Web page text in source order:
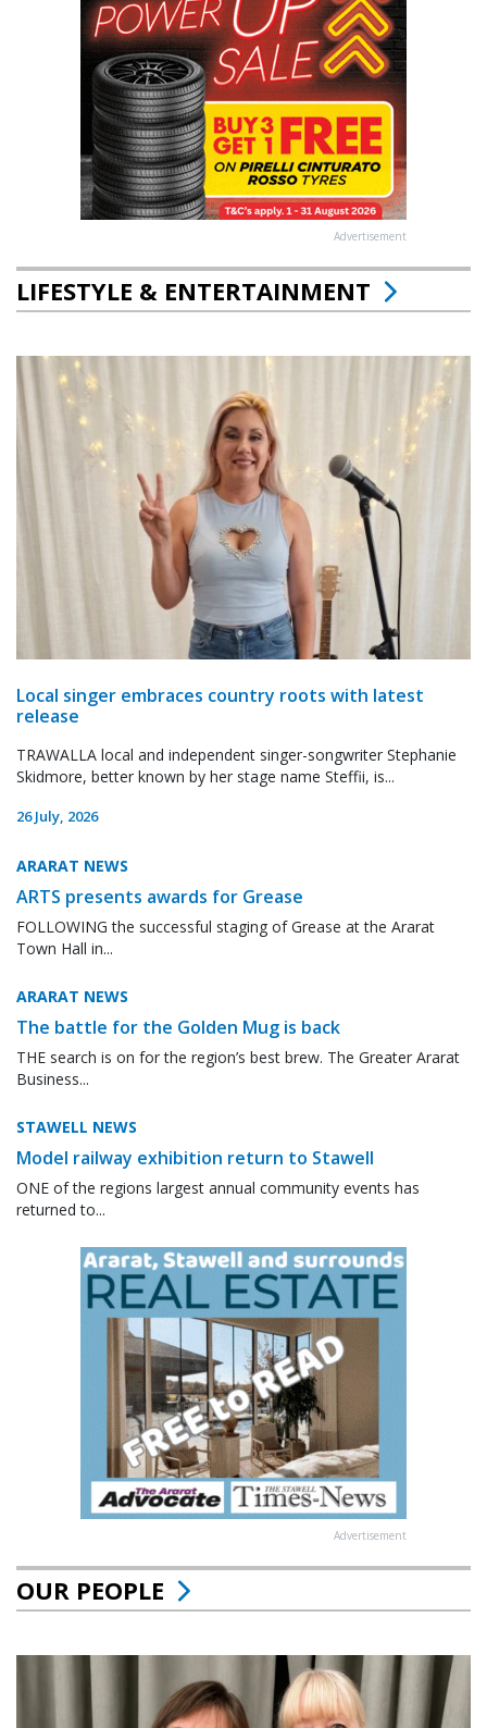
Advertisement
LIFESTYLE & ENTERTAINMENT
Local singer embraces country roots with latest
release
TRAWALLA local and independent singer-songwriter Stephanie
Skidmore, better known by her stage name Steffii, is...
26 July, 2026
ARARAT NEWS
ARTS presents awards for Grease
FOLLOWING the successful staging of Grease at the Ararat
Town Hall in...
ARARAT NEWS
The battle for the Golden Mug is back
THE search is on for the region’s best brew. The Greater Ararat
Business...
STAWELL NEWS
Model railway exhibition return to Stawell
ONE of the regions largest annual community events has
returned to...
Advertisement
OUR PEOPLE